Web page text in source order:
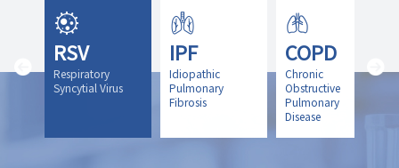
RSV
Respiratory
Syncytial Virus
IPF
Idiopathic
Pulmonary
Fibrosis
COPD
Chronic
Obstructive
Pulmonary
Disease